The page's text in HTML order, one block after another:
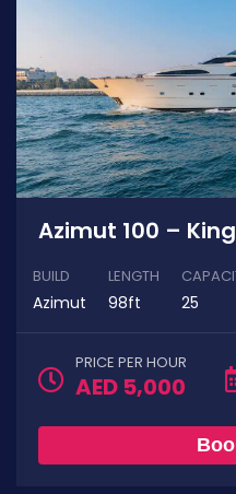
Azimut 100 –
BUILD
Azimut
LENGTH
98ft 25
PRICE PER HOUR
AED 5,000